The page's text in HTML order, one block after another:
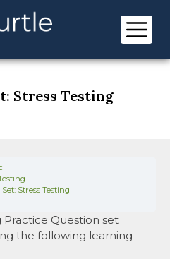
Stress Testing
Stress Testing
Practice Question set
the following learning